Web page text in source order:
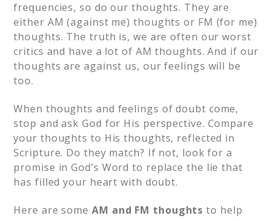
frequencies, so do our thoughts. They are
either AM (against me) thoughts or FM (for me)
thoughts. The truth is, we are often our worst
critics and have a lot of AM thoughts. And if our
thoughts are against us, our feelings will be
too.
When thoughts and feelings of doubt come,
stop and ask God for His perspective. Compare
your thoughts to His thoughts, reflected in
Scripture. Do they match? If not, look for a
promise in God’s Word to replace the lie that
has filled your heart with doubt.
Here are some AM and FM thoughts to help